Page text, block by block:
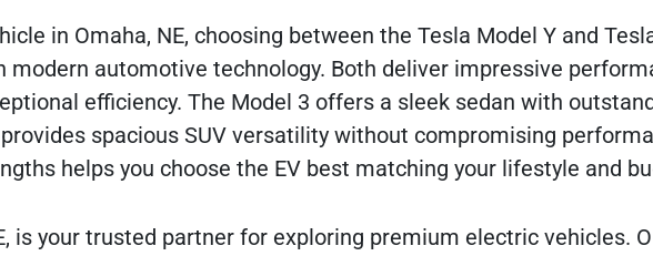
in Omaha, NE, choosing between the Tesla Model Y and
modern automotive technology. Both deliver impressive
efficiency. The Model 3 offers a sleek sedan with
spacious SUV versatility without compromising
helps you choose the EV best matching your lifestyle and
is your trusted partner for exploring premium electric vehicles.